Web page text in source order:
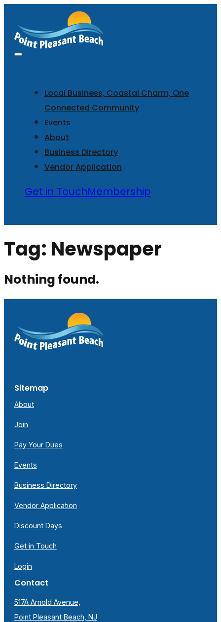
Local Business, Coastal Charm, One
Connected Community
Events
About
Business Directory
Vendor Application
Get in TouchMembership
Tag: Newspaper
Nothing found.
Sitemap
About
Join
Pay Your Dues
Events
Business Directory
Vendor Application
Discount Days
Get in Touch
Login
Contact
517A Arnold Avenue,
Point Pleasant Beach, NJ